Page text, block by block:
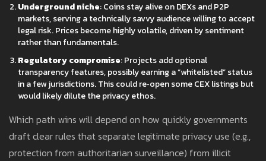
Underground niche: Coins stay alive on DEXs and P2P
markets, serving a technically savvy audience willing to accept
legal risk. Prices become highly volatile, driven by sentiment
rather than fundamentals.
Regulatory compromise: Projects add optional
transparency features, possibly earning a “whitelisted” status
in a few jurisdictions. This could re‑open some CEX listings but
would likely dilute the privacy ethos.
Which path wins will depend on how quickly governments
draft clear rules that separate legitimate privacy use (e.g.,
protection from authoritarian surveillance) from illicit